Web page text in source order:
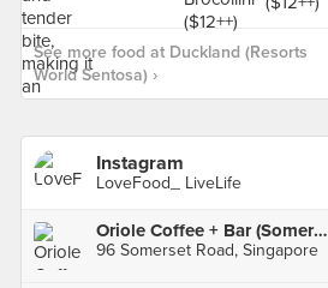
See more food at Duckland (Resorts
World Sentosa) ›
Instagram
LoveFood_ LiveLife
Oriole Coffee + Bar (Somerset)
96 Somerset Road, Singapore